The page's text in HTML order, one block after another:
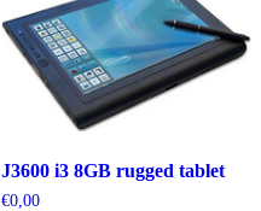
J3600 i3 8GB rugged tablet
€0,00